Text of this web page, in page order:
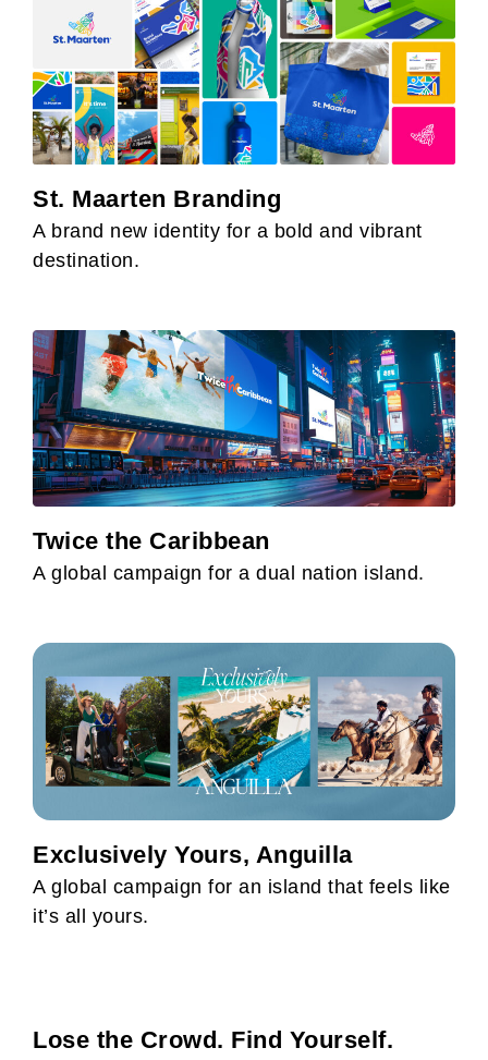
St. Maarten Branding
A brand new identity for a bold and vibrant
destination.
Twice the Caribbean
A global campaign for a dual nation island.
Exclusively Yours, Anguilla
A global campaign for an island that feels like
it’s all yours.
Lose the Crowd. Find Yourself.